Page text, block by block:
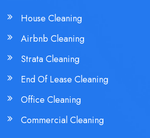
House Cleaning
Airbnb Cleaning
Strata Cleaning
End Of Lease Cleaning
Office Cleaning
Commercial Cleaning